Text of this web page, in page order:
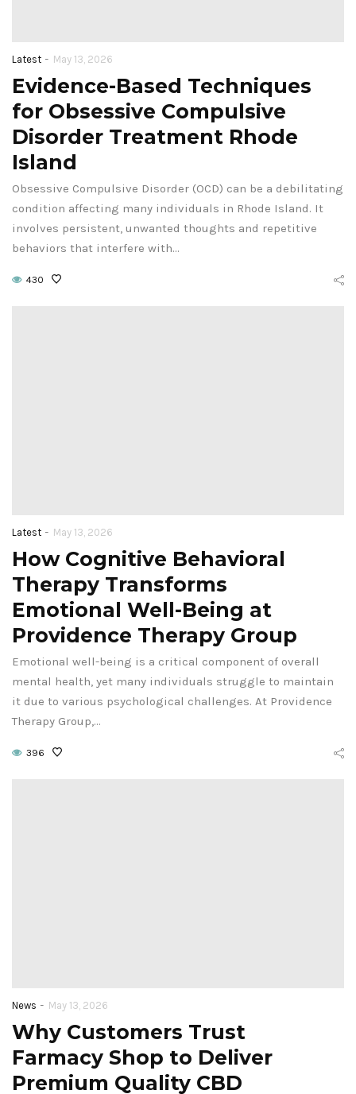
Latest - May 13, 2026
Evidence-Based Techniques
for Obsessive Compulsive
Disorder Treatment Rhode
Island
Obsessive Compulsive Disorder (OCD) can be a debilitating
condition affecting many individuals in Rhode Island. It
involves persistent, unwanted thoughts and repetitive
behaviors that interfere with…
430
Latest - May 13, 2026
How Cognitive Behavioral
Therapy Transforms
Emotional Well-Being at
Providence Therapy Group
Emotional well-being is a critical component of overall
mental health, yet many individuals struggle to maintain
it due to various psychological challenges. At Providence
Therapy Group,…
396
News - May 13, 2026
Why Customers Trust
Farmacy Shop to Deliver
Premium Quality CBD